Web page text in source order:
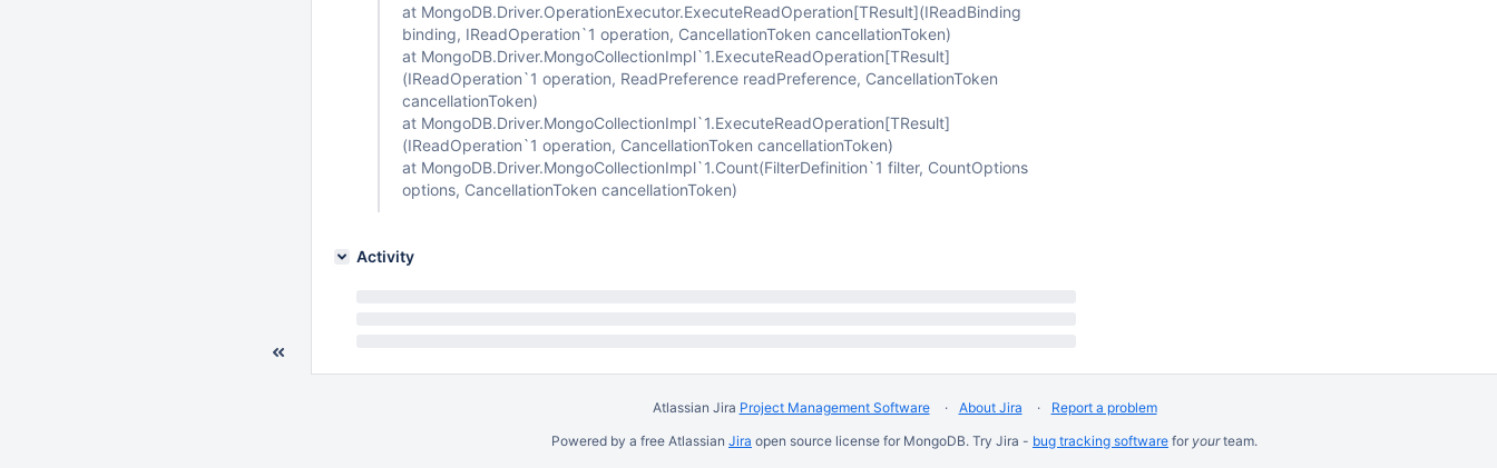
at MongoDB.Driver.OperationExecutor.ExecuteReadOperation[TResult](IReadBinding
binding, IReadOperation`1 operation, CancellationToken cancellationToken)
at MongoDB.Driver.MongoCollectionImpl`1.ExecuteReadOperation[TResult]
(IReadOperation`1 operation, ReadPreference readPreference, CancellationToken
cancellationToken)
at MongoDB.Driver.MongoCollectionImpl`1.ExecuteReadOperation[TResult]
(IReadOperation`1 operation, CancellationToken cancellationToken)
at MongoDB.Driver.MongoCollectionImpl`1.Count(FilterDefinition`1 filter, CountOptions
options, CancellationToken cancellationToken)
Activity
Atlassian Jira Project Management Software About Jira
Report a problem
Powered by a free Atlassian Jira open source license for MongoDB. Try Jira - bug tracking software for yourteam.